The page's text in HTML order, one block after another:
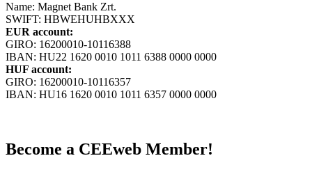
Name: Magnet Bank Zrt.
SWIFT: HBWEHUHBXXX
EUR account:
GIRO: 16200010-10116388
IBAN: HU22 1620 0010 1011 6388 0000 0000
HUF account:
GIRO: 16200010-10116357
IBAN: HU16 1620 0010 1011 6357 0000 0000
Become a CEEweb Member!